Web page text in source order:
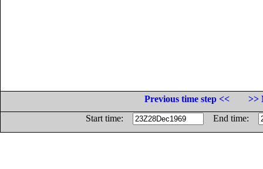
Previous time step <<
>>
Start time:
End time: